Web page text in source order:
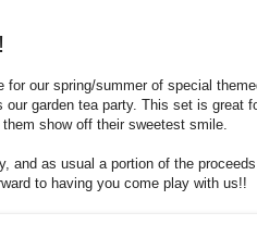
our spring/summer of special
garden tea party. This set is great
show off their sweetest smile.
and as usual a portion of the
to having you come play with us!!